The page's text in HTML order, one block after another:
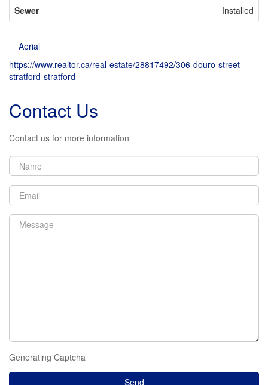
Sewer
Installed
Aerial
https://www.realtor.ca/real-estate/28817492/306-douro-street-
stratford-stratford
Contact Us
Contact us for more information
Generating Captcha
Send